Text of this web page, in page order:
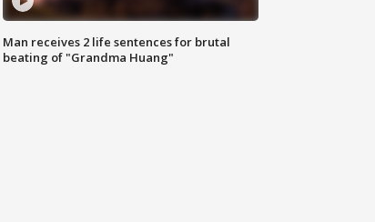
Man receives 2 life sentences for brutal
beating of "Grandma Huang"